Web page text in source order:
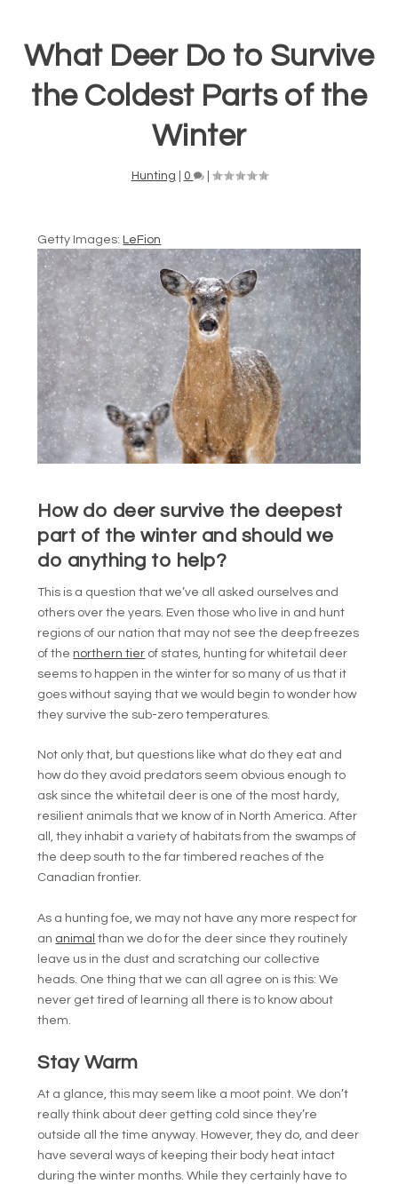
What Deer Do to Survive
the Coldest Parts of the
Winter
Hunting 0 |
Getty Images: LeFion
How do deer survive the deepest
part of the winter and should we
do anything to help?
This is a question that we’ve all asked ourselves and
others over the years. Even those who live in and hunt
regions of our nation that may not see the deep freezes
of the northern tier of states, hunting for whitetail deer
seems to happen in the winter for so many of us that it
goes without saying that we would begin to wonder how
they survive the sub-zero temperatures.
Not only that, but questions like what do they eat and
how do they avoid predators seem obvious enough to
ask since the whitetail deer is one of the most hardy,
resilient animals that we know of in North America. After
all, they inhabit a variety of habitats from the swamps of
the deep south to the far timbered reaches of the
Canadian frontier.
As a hunting foe, we may not have any more respect for
an animal than we do for the deer since they routinely
leave us in the dust and scratching our collective
heads. One thing that we can all agree on is this: We
never get tired of learning all there is to know about
them.
Stay Warm
At a glance, this may seem like a moot point. We don’t
really think about deer getting cold since they’re
outside all the time anyway. However, they do, and deer
have several ways of keeping their body heat intact
during the winter months. While they certainly have to